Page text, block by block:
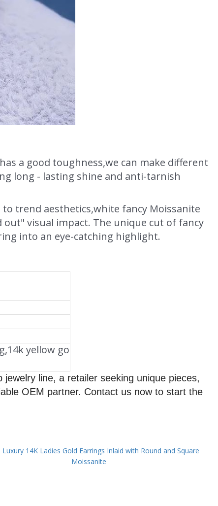
a good toughness,we can make different
long - lasting shine and anti-tarnish
trend aesthetics,white fancy Moissanite
visual impact. The unique cut of fancy
into an eye-catching highlight.
yellow go
line, a retailer seeking unique pieces,
OEM partner. Contact us now to start the
Luxury 14K Ladies Gold Earrings Inlaid with Round and Square
Moissanite